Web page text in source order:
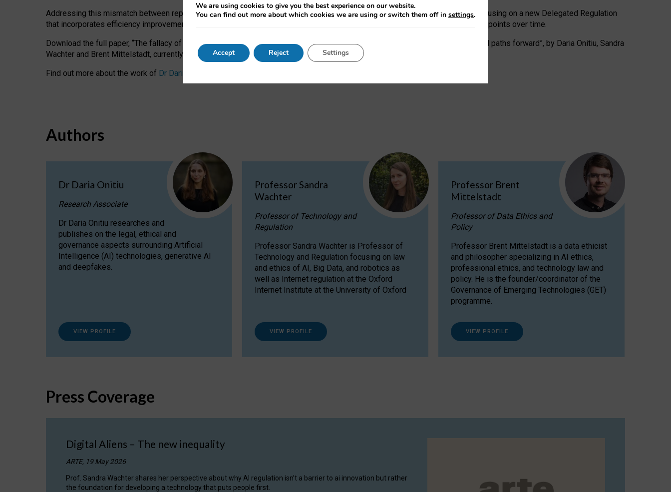
Addressing this mismatch between reported and actual efficiency requires targeted revisions to the recast EED framework, focusing on a new Delegated Regulation
that incorporates efficiency improvements, additional reporting PUE and WUE trade-offs and bespoke mechanisms to track endpoints over time.
Download the full paper, “The fallacy of sustainable Generative AI: limitations in EU environmental regulation of data centres and paths forward”, by Daria Onitiu, Sandra
Wachter and Brent Mittelstadt, currently available as a pre-print
Find out more about the work of Dr Daria Onitiu
Authors
Dr Daria Onitiu
Research Associate
Dr Daria Onitiu researches and
publishes on the legal, ethical and
governance aspects surrounding Artificial
Intelligence (AI) technologies, generative AI
and deepfakes.
VIEW PROFILE
Professor Sandra
Wachter
Professor of Technology and
Regulation
Professor Sandra Wachter is Professor of
Technology and Regulation focusing on law
and ethics of AI, Big Data, and robotics as
well as Internet regulation at the Oxford
Internet Institute at the University of Oxford
VIEW PROFILE
Professor Brent
Mittelstadt
Professor of Data Ethics and
Policy
Professor Brent Mittelstadt is a data ethicist
and philosopher specializing in AI ethics,
professional ethics, and technology law and
policy. He is the founder/coordinator of the
Governance of Emerging Technologies (GET)
programme.
VIEW PROFILE
Press Coverage
Digital Aliens – The new inequality
ARTE, 19 May 2026
Prof. Sandra Wachter shares her perspective about why AI regulation isn’t a barrier to ai innovation but rather
the foundation for developing a technology that puts people first.
We are using cookies to give you the best experience on our website.
You can find out more about which cookies we are using or switch them off in settings.
Accept Reject Settings